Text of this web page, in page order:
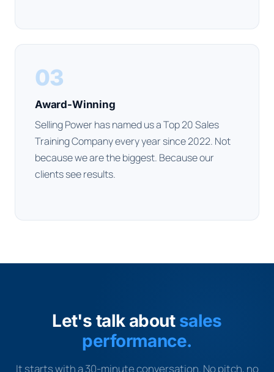
03
Award-Winning
Selling Power has named us a Top 20 Sales
Training Company every year since 2022. Not
because we are the biggest. Because our
clients see results.
Let's talk about sales
performance.
It starts with a 30-minute conversation. No pitch, no